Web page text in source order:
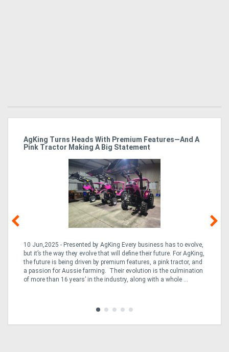
AgKing Turns Heads With Premium Features—And A
Pink Tractor Making A Big Statement
10 Jun,2025 - Presented by AgKing Every business has to evolve,
but it’s the way they evolve that will define their future. For AgKing,
the future is being driven by premium features, a pink tractor, and
a passion for Aussie farming. Their evolution is the culmination
of more than 16 years’ in the industry, along with a whole ...